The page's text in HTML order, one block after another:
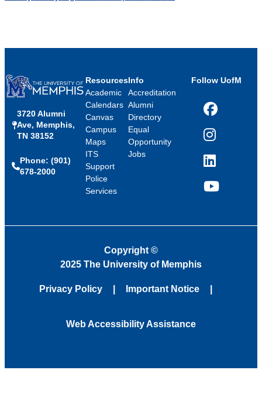
3720 Alumni
Ave, Memphis,
TN 38152
Phone: (901)
678-2000
Resources
Academic
Calendars
Canvas
Campus
Maps
ITS
Support
Police
Services
Info
Accreditation
Alumni
Directory
Equal
Opportunity
Jobs
Follow UofM
Facebook
Instagram
LinkedIn
YouTube
Copyright ©
2025 The University of Memphis
Privacy Policy Important Notice
Web Accessibility Assistance